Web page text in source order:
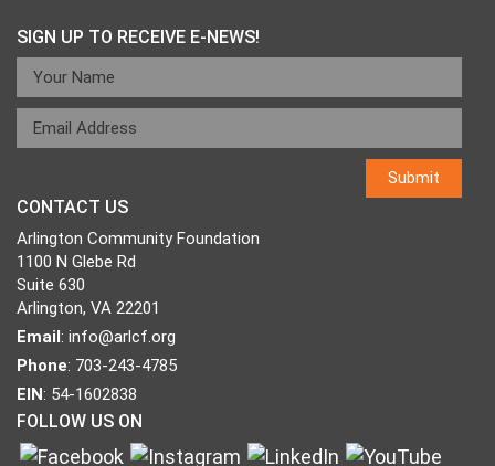
SIGN UP TO RECEIVE E-NEWS!
CONTACT US
Arlington Community Foundation
1100 N Glebe Rd
Suite 630
Arlington, VA 22201
Email: info@arlcf.org
Phone: 703-243-4785
EIN: 54-1602838
FOLLOW US ON